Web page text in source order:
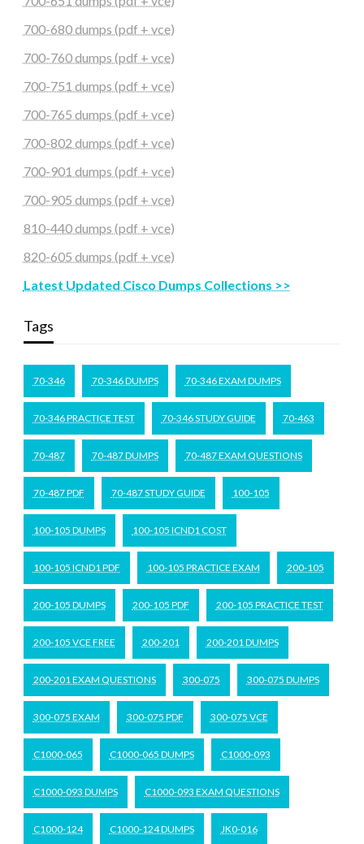
700-680 dumps (pdf + vce)
700-760 dumps (pdf + vce)
700-751 dumps (pdf + vce)
700-765 dumps (pdf + vce)
700-802 dumps (pdf + vce)
700-901 dumps (pdf + vce)
700-905 dumps (pdf + vce)
810-440 dumps (pdf + vce)
820-605 dumps (pdf + vce)
Latest Updated Cisco Dumps Collections >>
Tags
70-346 70-346 DUMPS 70-346 EXAM DUMPS
70-346 PRACTICE TEST 70-346 STUDY GUIDE 70-463
70-487 70-487 DUMPS 70-487 EXAM QUESTIONS
70-487 PDF 70-487 STUDY GUIDE 100-105
100-105 DUMPS 100-105 ICND1 COST
100-105 ICND1 PDF 100-105 PRACTICE EXAM 200-105
200-105 DUMPS 200-105 PDF 200-105 PRACTICE TEST
200-105 VCE FREE 200-201 200-201 DUMPS
200-201 EXAM QUESTIONS 300-075 300-075 DUMPS
300-075 EXAM 300-075 PDF 300-075 VCE
C1000-065 C1000-065 DUMPS C1000-093
C1000-093 DUMPS C1000-093 EXAM QUESTIONS
C1000-124 C1000-124 DUMPS JK0-016